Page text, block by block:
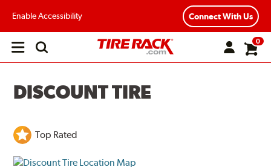
Enable Accessibility Connect With Us
Open
0
DISCOUNT TIRE
Top Rated